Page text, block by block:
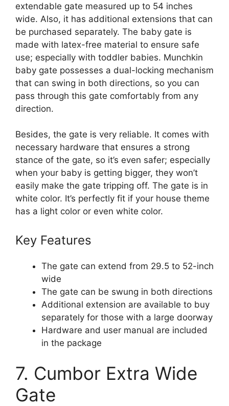
extendable gate measured up to 54 inches
wide. Also, it has additional extensions that can
be purchased separately. The baby gate is
made with latex-free material to ensure safe
use; especially with toddler babies. Munchkin
baby gate possesses a dual-locking mechanism
that can swing in both directions, so you can
pass through this gate comfortably from any
direction.
Besides, the gate is very reliable. It comes with
necessary hardware that ensures a strong
stance of the gate, so it’s even safer; especially
when your baby is getting bigger, they won’t
easily make the gate tripping off. The gate is in
white color. It’s perfectly fit if your house theme
has a light color or even white color.
Key Features
The gate can extend from 29.5 to 52-inch
wide
The gate can be swung in both directions
Additional extension are available to buy
separately for those with a large doorway
Hardware and user manual are included
in the package
7. Cumbor Extra Wide
Gate